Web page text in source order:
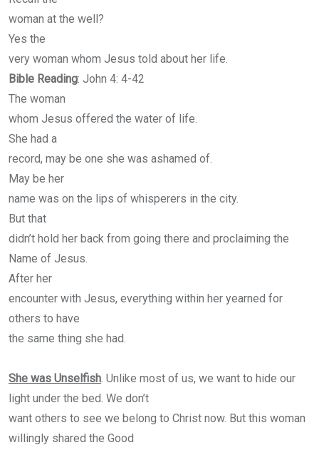
woman at the well?
Yes the
very woman whom Jesus told about her life.
Bible Reading: John 4: 4-42
The woman
whom Jesus offered the water of life.
She had a
record, may be one she was ashamed of.
May be her
name was on the lips of whisperers in the city.
But that
didn’t hold her back from going there and proclaiming the
Name of Jesus.
After her
encounter with Jesus, everything within her yearned for
others to have
the same thing she had.
She was Unselfish . Unlike most of us, we want to hide our
light under the bed. We don’t
want others to see we belong to Christ now. But this woman
willingly shared the Good